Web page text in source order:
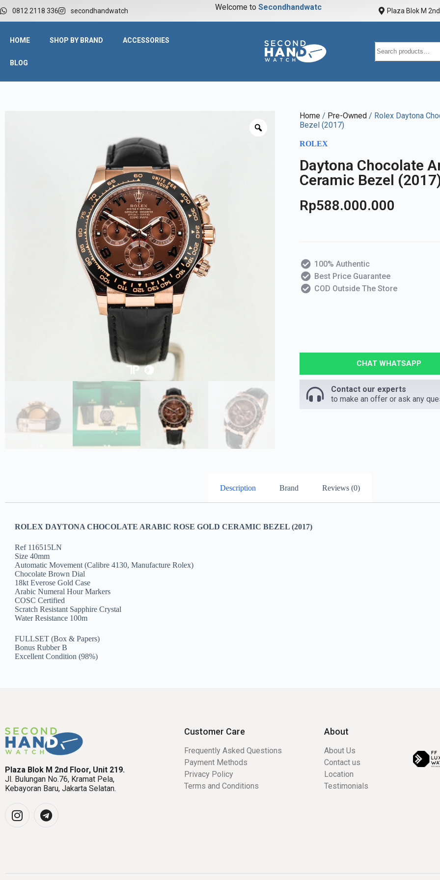
0812 2118 336 secondhandwatch Welcome to Secondhandwatch Plaza Blok M
HOME SHOP BY BRAND ACCESSORIES
BLOG
Home / Pre-Owned / Rolex Daytona
Bezel (2017)
ROLEX
Daytona Chocolate
Ceramic Bezel
Rp588.000.000
100% Authentic
Best Price Guarantee
COD Outside The Store
CHAT WHATSAPP
Contact our experts
to make an offer or ask any
Description Brand Reviews (0)
ROLEX DAYTONA CHOCOLATE ARABIC ROSE GOLD CERAMIC BEZEL (2017)
Ref 116515LN
Size 40mm
Automatic Movement (Calibre 4130, Manufacture Rolex)
Chocolate Brown Dial
18kt Everose Gold Case
Arabic Numeral Hour Markers
COSC Certified
Scratch Resistant Sapphire Crystal
Water Resistance 100m
FULLSET (Box & Papers)
Bonus Rubber B
Excellent Condition (98%)
Plaza Blok M 2nd Floor, Unit 219.
Jl. Bulungan No.76, Kramat Pela,
Kebayoran Baru, Jakarta Selatan.
Customer Care
Frequently Asked Questions
Payment Methods
Privacy Policy
Terms and Conditions
About
About Us
Contact us
Location
Testimonials